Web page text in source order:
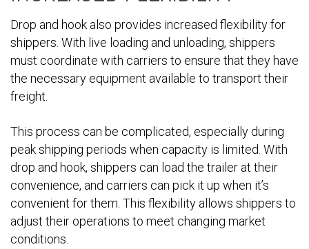
Drop and hook also provides increased flexibility for
shippers. With live loading and unloading, shippers
must coordinate with carriers to ensure that they have
the necessary equipment available to transport their
freight.
This process can be complicated, especially during
peak shipping periods when capacity is limited. With
drop and hook, shippers can load the trailer at their
convenience, and carriers can pick it up when it’s
convenient for them. This flexibility allows shippers to
adjust their operations to meet changing market
conditions.